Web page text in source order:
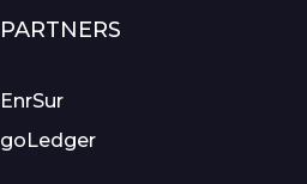
PARTNERS
EnrSur
goLedger